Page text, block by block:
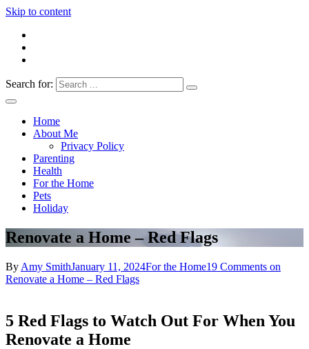
Skip to content
Everything4Family
Everything 4 Family – All for the family
Search for:
Home
About Me
Privacy Policy
Parenting
Health
For the Home
Pets
Holiday
Renovate a Home – Red Flags
By Amy SmithJanuary 11, 2024For the Home19 Comments on
Renovate a Home – Red Flags
5 Red Flags to Watch Out For When You
Renovate a Home